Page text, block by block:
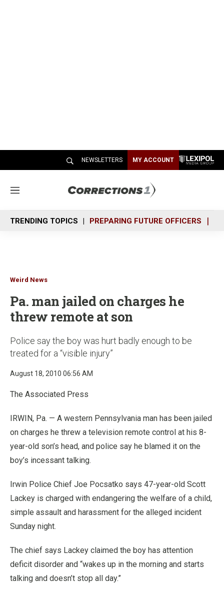
NEWSLETTERS MY ACCOUNT
M
n
u
TRENDING TOPICS PREPARING FUTURE OFFICERS
Weird News
Pa. man jailed on charges he
threw remote at son
Police say the boy was hurt badly enough to be
treated for a “visible injury”
August 18, 2010 06:56 AM
The Associated Press
IRWIN, Pa. — A western Pennsylvania man has been jailed
on charges he threw a television remote control at his 8-
year-old son’s head, and police say he blamed it on the
boy’s incessant talking.
Irwin Police Chief Joe Pocsatko says 47-year-old Scott
Lackey is charged with endangering the welfare of a child,
simple assault and harassment for the alleged incident
Sunday night.
The chief says Lackey claimed the boy has attention
deficit disorder and “wakes up in the morning and starts
talking and doesn’t stop all day.”